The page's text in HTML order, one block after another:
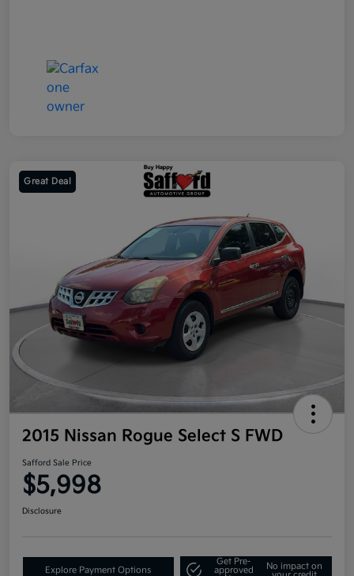
Great Deal
2015 Nissan Rogue Select S FWD
Safford Sale Price
$5,998
Disclosure
Explore Payment Options
Get Pre-
approved
No impact on